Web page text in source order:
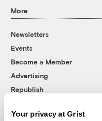
Your privacy at Grist
More
Newsletters
Events
Become a Member
Advertising
Republish